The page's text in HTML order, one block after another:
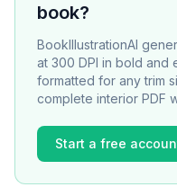
book?
BookIllustrationAI
at 300 DPI in bold and
formatted for any trim
complete interior PDF
Start a free